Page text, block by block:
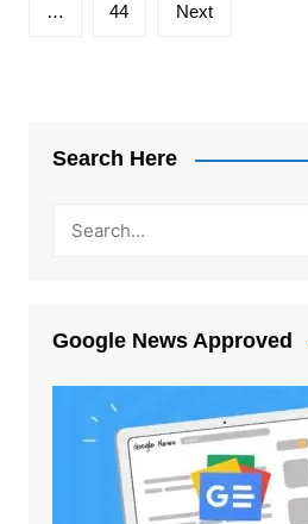
… 44 Next
Search Here
Google News Approved